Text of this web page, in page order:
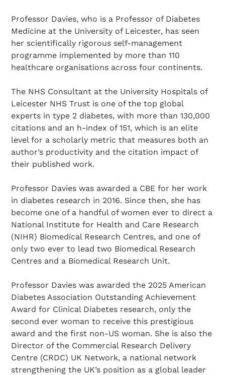
Professor Davies, who is a Professor of Diabetes
Medicine at the University of Leicester, has seen
her scientifically rigorous self-management
programme implemented by more than 110
healthcare organisations across four continents.
The NHS Consultant at the University Hospitals of
Leicester NHS Trust is one of the top global
experts in type 2 diabetes, with more than 130,000
citations and an h-index of 151, which is an elite
level for a scholarly metric that measures both an
author’s productivity and the citation impact of
their published work.
Professor Davies was awarded a CBE for her work
in diabetes research in 2016. Since then, she has
become one of a handful of women ever to direct a
National Institute for Health and Care Research
(NIHR) Biomedical Research Centres, and one of
only two ever to lead two Biomedical Research
Centres and a Biomedical Research Unit.
Professor Davies was awarded the 2025 American
Diabetes Association Outstanding Achievement
Award for Clinical Diabetes research, only the
second ever woman to receive this prestigious
award and the first non-US woman. She is also the
Director of the Commercial Research Delivery
Centre (CRDC) UK Network, a national network
strengthening the UK’s position as a global leader